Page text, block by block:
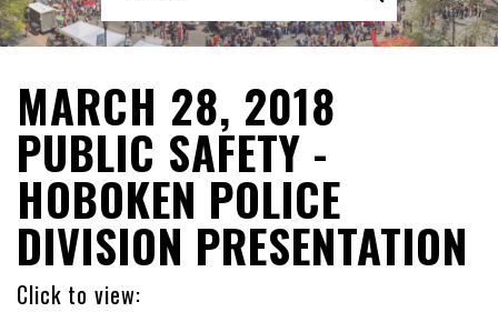
MARCH 28, 2018
PUBLIC SAFETY -
HOBOKEN POLICE
DIVISION PRESENTATION
Click to view: